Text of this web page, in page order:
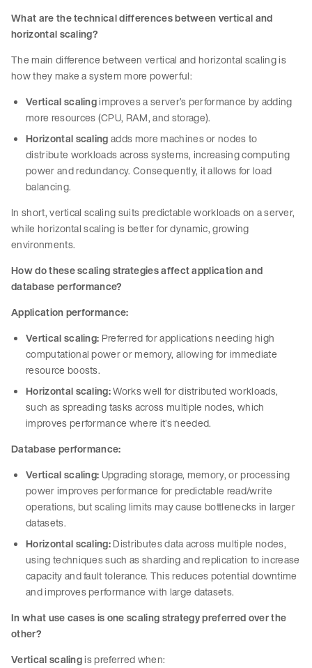
What are the technical differences between vertical and
horizontal scaling?
The main difference between vertical and horizontal scaling is
how they make a system more powerful:
Vertical scalingimproves a server’s performance by adding
more resources (CPU, RAM, and storage).
Horizontal scalingadds more machines or nodes to
distribute workloads across systems, increasing computing
power and redundancy. Consequently, it allows for load
balancing.
In short, vertical scaling suits predictable workloads on a server,
while horizontal scaling is better for dynamic, growing
environments.
How do these scaling strategies affect application and
database performance?
Application performance:
Vertical scaling: Preferred for applications needing high
computational power or memory, allowing for immediate
resource boosts.
Horizontal scaling:Works well for distributed workloads,
such as spreading tasks across multiple nodes, which
improves performance where it’s needed.
Database performance:
Vertical scaling:Upgrading storage, memory, or processing
power improves performance for predictable read/write
operations, but scaling limits may cause bottlenecks in larger
datasets.
Horizontal scaling:Distributes data across multiple nodes,
using techniques such as sharding and replication to increase
capacity and fault tolerance. This reduces potential downtime
and improves performance with large datasets.
In what use cases is one scaling strategy preferred over the
other?
Vertical scalingis preferred when: